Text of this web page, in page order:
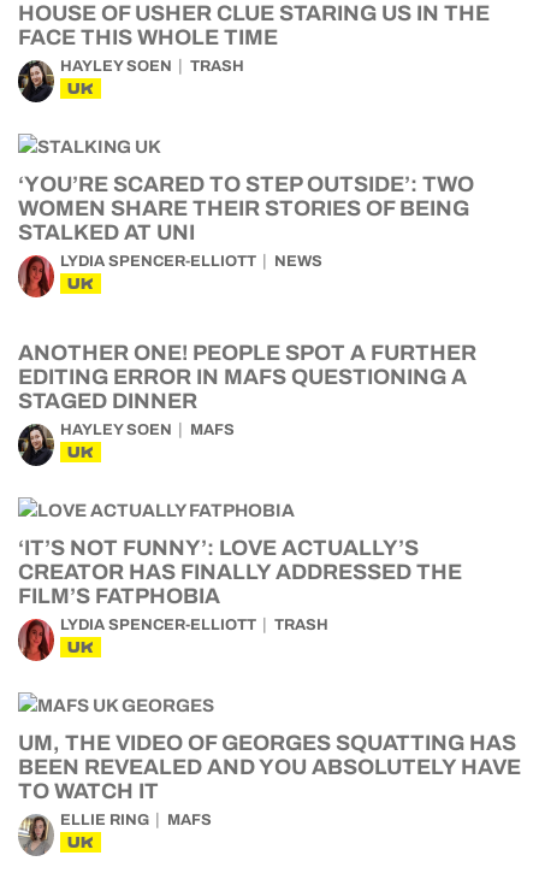
HOUSE OF USHER CLUE STARING US IN THE
FACE THIS WHOLE TIME
HAYLEY SOEN TRASH
UK
‘YOU’RE SCARED TO STEP OUTSIDE’: TWO
WOMEN SHARE THEIR STORIES OF BEING
STALKED AT UNI
LYDIA SPENCER-ELLIOTT NEWS
UK
ANOTHER ONE! PEOPLE SPOT A FURTHER
EDITING ERROR IN MAFS QUESTIONING A
STAGED DINNER
HAYLEY SOEN MAFS
UK
‘IT’S NOT FUNNY’: LOVE ACTUALLY’S
CREATOR HAS FINALLY ADDRESSED THE
FILM’S FATPHOBIA
LYDIA SPENCER-ELLIOTT TRASH
UK
UM, THE VIDEO OF GEORGES SQUATTING HAS
BEEN REVEALED AND YOU ABSOLUTELY HAVE
TO WATCH IT
ELLIE RING MAFS
UK